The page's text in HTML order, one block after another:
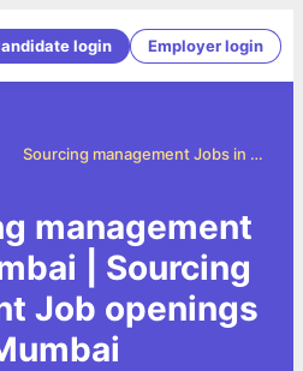
login Employer login
Sourcing management Jobs in Mumbai
management
| Sourcing
Job openings